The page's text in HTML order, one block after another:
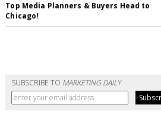
Top Media Planners & Buyers Head to
Chicago!
SUBSCRIBE TO MARKETING DAILY